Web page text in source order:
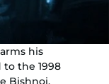
his
the 1998